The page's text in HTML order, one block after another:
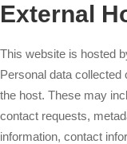
External
This website is hosted
Personal data
the host. These may
contact requests,
information, contact